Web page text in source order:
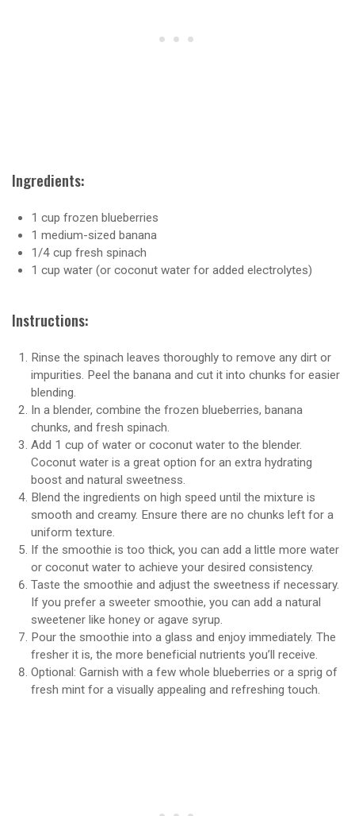
Ingredients:
1 cup frozen blueberries
1 medium-sized banana
1/4 cup fresh spinach
1 cup water (or coconut water for added electrolytes)
Instructions:
Rinse the spinach leaves thoroughly to remove any dirt or
impurities. Peel the banana and cut it into chunks for easier
blending.
In a blender, combine the frozen blueberries, banana
chunks, and fresh spinach.
Add 1 cup of water or coconut water to the blender.
Coconut water is a great option for an extra hydrating
boost and natural sweetness.
Blend the ingredients on high speed until the mixture is
smooth and creamy. Ensure there are no chunks left for a
uniform texture.
If the smoothie is too thick, you can add a little more water
or coconut water to achieve your desired consistency.
Taste the smoothie and adjust the sweetness if necessary.
If you prefer a sweeter smoothie, you can add a natural
sweetener like honey or agave syrup.
Pour the smoothie into a glass and enjoy immediately. The
fresher it is, the more beneficial nutrients you’ll receive.
Optional: Garnish with a few whole blueberries or a sprig of
fresh mint for a visually appealing and refreshing touch.